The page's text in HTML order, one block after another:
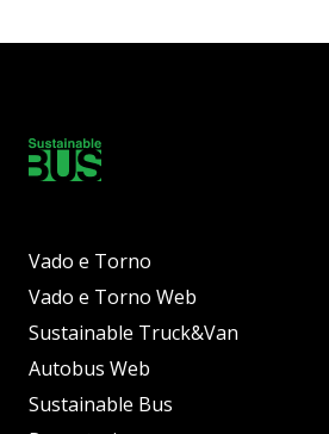
Vado e Torno
Vado e Torno Web
Sustainable Truck&Van
Autobus Web
Sustainable Bus